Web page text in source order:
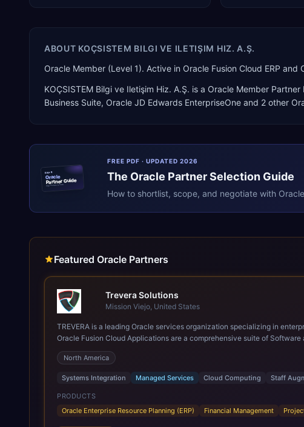
ABOUT KOÇSISTEM BILGI VE ILETIŞIM HIZ. A.Ş.
Oracle Member (Level 1). Active in Oracle Fusion Cloud ERP
KOÇSISTEM Bilgi ve Iletişim Hiz. A.Ş. is a Oracle Member Partner
Business Suite, Oracle JD Edwards EnterpriseOne and 2 other
ERPR
Oracle
Partner Guide
erpresearch.com
FREE PDF · UPDATED 2026
The Oracle Partner Selection Guide
How to shortlist, scope, and negotiate with Oracle
Featured Oracle Partners
Trevera Solutions
Mission Viejo, United States
TREVERA is a leading Oracle services organization specializing in enterprise systems
Oracle Fusion Cloud Applications are a comprehensive suite of
these are built on a modern, unified cloud architecture that allows for
leveraging the power and scale of Oracle Fusion, Trevera’s leading
ROI over the short and long terms. Trevera enables your modern ERP
North America
Systems Integration Managed Services Cloud Computing Staff
PRODUCTS
Oracle Enterprise Resource Planning (ERP)
Financial Management